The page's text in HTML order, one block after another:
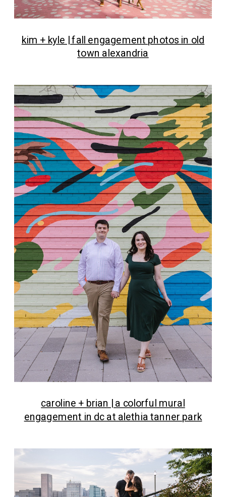
kim + kyle | fall engagement photos in old
town alexandria
caroline + brian | a colorful mural
engagement in dc at alethia tanner park